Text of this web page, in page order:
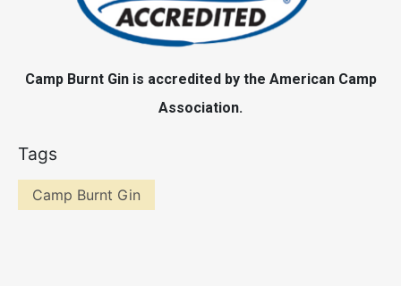
Camp Burnt Gin is accredited by the American Camp
Association.
Tags
Camp Burnt Gin